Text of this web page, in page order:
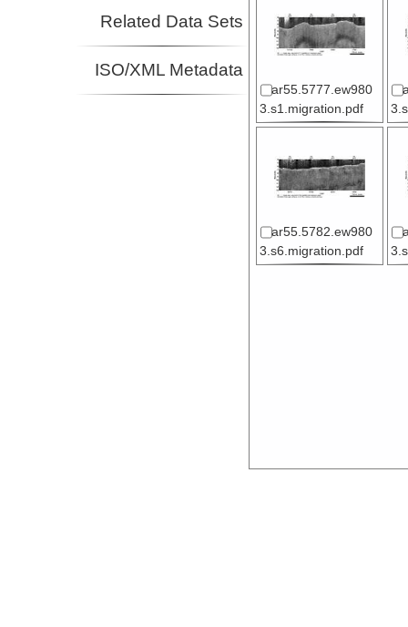
Related Data Sets
ISO/XML Metadata
ar55.5777.ew980
3.s1.migration.pdf
ar55.5782.ew980
3.s6.migration.pdf